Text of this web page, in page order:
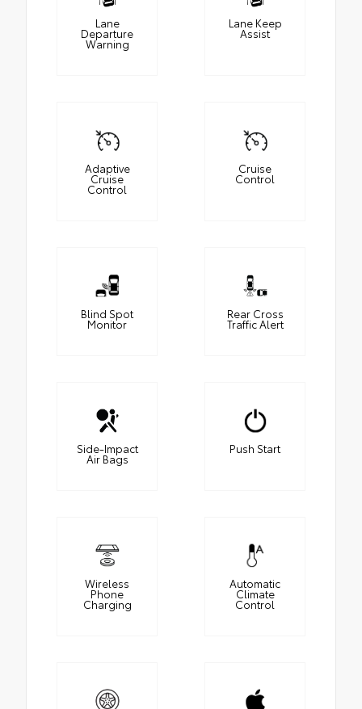
Lane
Departure
Warning
Lane Keep
Assist
Adaptive
Cruise
Control
Cruise
Control
Blind Spot
Monitor
Rear Cross
Traffic Alert
Side-Impact
Air Bags
Push Start
Wireless
Phone
Charging
Automatic
Climate
Control